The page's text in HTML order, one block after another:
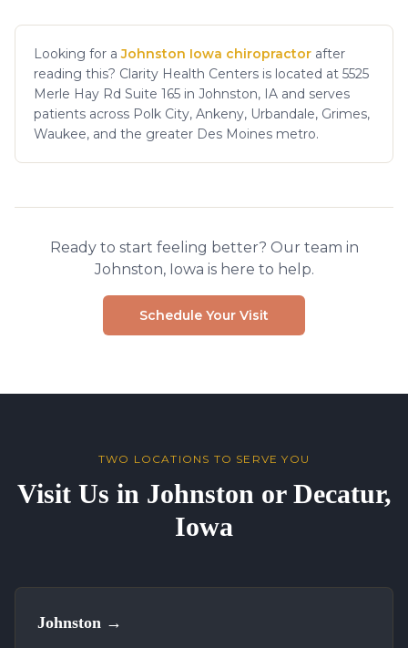
Looking for a Johnston Iowa chiropractor after
reading this? Clarity Health Centers is located at 5525
Merle Hay Rd Suite 165 in Johnston, IA and serves
patients across Polk City, Ankeny, Urbandale, Grimes,
Waukee, and the greater Des Moines metro.
Ready to start feeling better? Our team in
Johnston, Iowa is here to help.
Schedule Your Visit
TWO LOCATIONS TO SERVE YOU
Visit Us in Johnston or Decatur,
Iowa
Johnston →